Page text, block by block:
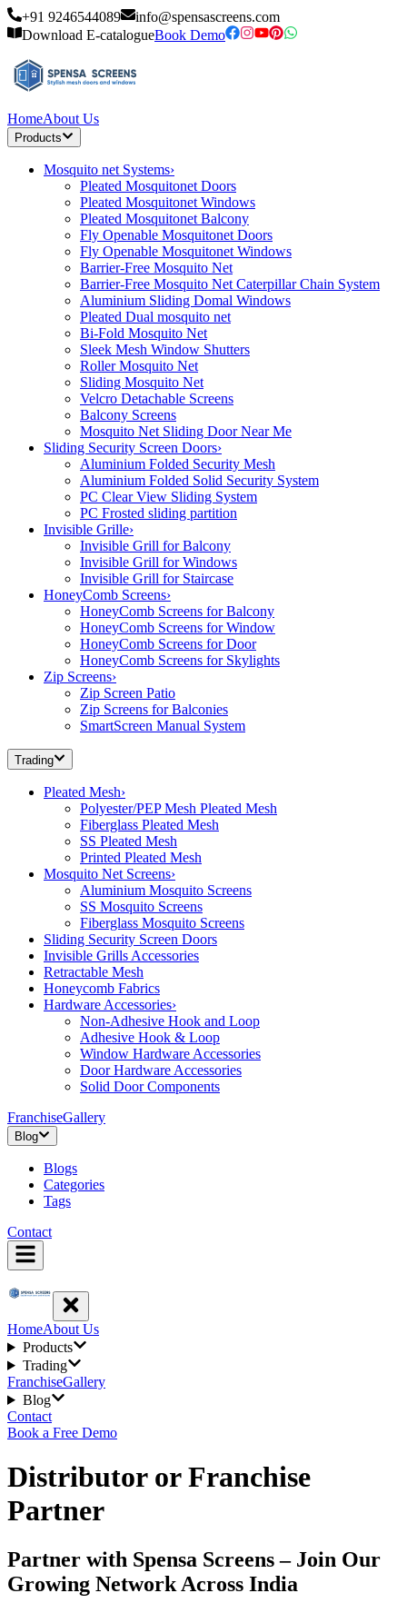
+91 9246544089
info@spensascreens.com
Download E-catalogueBook Demo
HomeAbout Us
Products
Mosquito net Systems›
Pleated Mosquitonet Doors
Pleated Mosquitonet Windows
Pleated Mosquitonet Balcony
Fly Openable Mosquitonet Doors
Fly Openable Mosquitonet Windows
Barrier-Free Mosquito Net
Barrier-Free Mosquito Net Caterpillar Chain System
Aluminium Sliding Domal Windows
Pleated Dual mosquito net
Bi-Fold Mosquito Net
Sleek Mesh Window Shutters
Roller Mosquito Net
Sliding Mosquito Net
Velcro Detachable Screens
Balcony Screens
Mosquito Net Sliding Door Near Me
Sliding Security Screen Doors›
Aluminium Folded Security Mesh
Aluminium Folded Solid Security System
PC Clear View Sliding System
PC Frosted sliding partition
Invisible Grille›
Invisible Grill for Balcony
Invisible Grill for Windows
Invisible Grill for Staircase
HoneyComb Screens›
HoneyComb Screens for Balcony
HoneyComb Screens for Window
HoneyComb Screens for Door
HoneyComb Screens for Skylights
Zip Screens›
Zip Screen Patio
Zip Screens for Balconies
SmartScreen Manual System
Trading
Pleated Mesh›
Polyester/PEP Mesh Pleated Mesh
Fiberglass Pleated Mesh
SS Pleated Mesh
Printed Pleated Mesh
Mosquito Net Screens›
Aluminium Mosquito Screens
SS Mosquito Screens
Fiberglass Mosquito Screens
Sliding Security Screen Doors
Invisible Grills Accessories
Retractable Mesh
Honeycomb Fabrics
Hardware Accessories›
Non-Adhesive Hook and Loop
Adhesive Hook & Loop
Window Hardware Accessories
Door Hardware Accessories
Solid Door Components
FranchiseGallery
Blog
Blogs
Categories
Tags
Contact
HomeAbout Us
Products
Trading
FranchiseGallery
Blog
Contact
Book a Free Demo
Distributor or Franchise
Partner
Partner with Spensa Screens – Join Our
Growing Network Across India